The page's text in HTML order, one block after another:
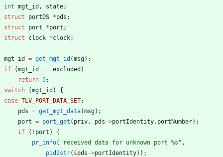
int mgt_id , state;
struct
portDS *pds ;
struct
port *port ;
struct
clock *clock;
mgt_id = get_mgt_id (msg) ;
if
(mgt_id == excluded )
return 0;
switch
(mgt_id )
{
case TLV_PORT_DATA_SET:
pds = get_mgt_data(msg) ;
port = port_get ( priv , pds ->portIdentity. portNumber) ;
if
( ! port )
{
pr_info( " received data for unknown port %s " ,
pid2str(&pds ->portIdentity) ) ;